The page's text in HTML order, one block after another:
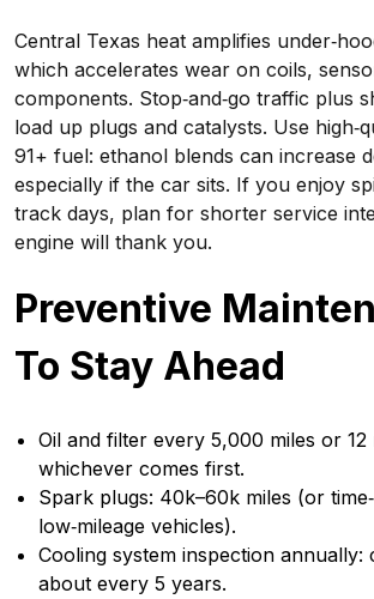
Central Texas heat amplifies
which accelerates wear on coils,
components. Stop‑and‑go traffic plus
load up plugs and catalysts. Use
91+ fuel: ethanol blends can increase
especially if the car sits. If you enjoy
track days, plan for shorter service
engine will thank you.
Preventive
To Stay Ahead
Oil and filter every 5,000 miles or 12
whichever comes first.
Spark plugs: 40k–60k miles (or
low‑mileage vehicles).
Cooling system inspection annually:
about every 5 years.